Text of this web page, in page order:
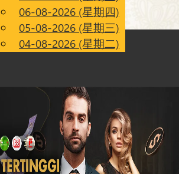
Chinese
Malay
06-08-2026 (星期四)
05-08-2026 (星期三)
04-08-2026 (星期二)